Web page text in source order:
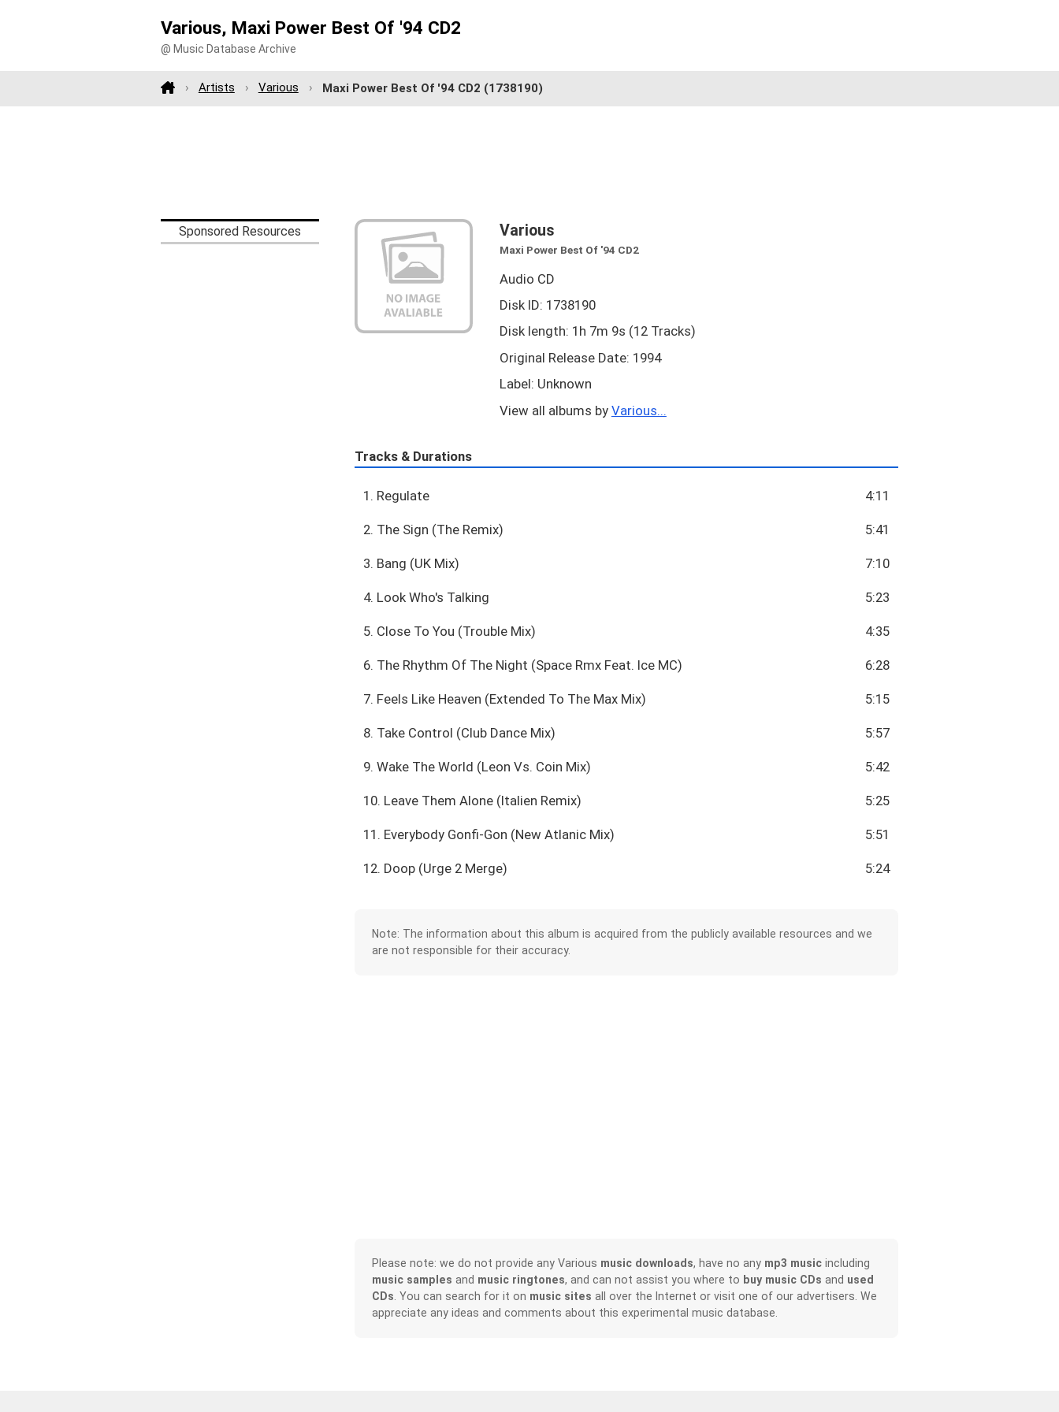
Various, Maxi Power Best Of '94 CD2
@ Music Database Archive
Artists Various Maxi Power Best Of '94 CD2 (1738190)
Sponsored Resources Various
Maxi Power Best Of '94 CD2
Audio CD
Disk ID: 1738190
Disk length: 1h 7m 9s (12 Tracks)
Original Release Date: 1994
Label: Unknown
View all albums by Various...
Tracks & Durations
1. Regulate 4:11
2. The Sign (The Remix) 5:41
3. Bang (UK Mix) 7:10
4. Look Who's Talking 5:23
5. Close To You (Trouble Mix) 4:35
6. The Rhythm Of The Night (Space Rmx Feat. Ice MC) 6:28
7. Feels Like Heaven (Extended To The Max Mix) 5:15
8. Take Control (Club Dance Mix) 5:57
9. Wake The World (Leon Vs. Coin Mix) 5:42
10. Leave Them Alone (Italien Remix) 5:25
11. Everybody Gonfi-Gon (New Atlanic Mix) 5:51
12. Doop (Urge 2 Merge) 5:24
Note: The information about this album is acquired from the publicly available resources and we
are not responsible for their accuracy.
Please note: we do not provide any Various music downloads, have no any mp3 musicincluding
music samples and music ringtones, and can not assist you where to buy music CDs and used
CDs . You can search for it on music sites all over the Internet or visit one of our advertisers. We
appreciate any ideas and comments about this experimental music database.